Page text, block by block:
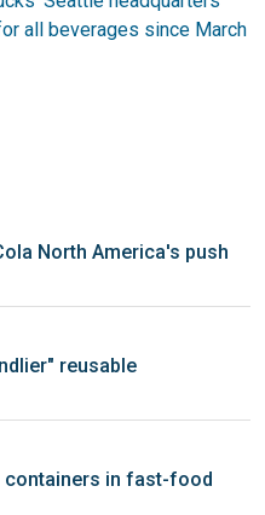
all beverages since March
North America's push
reusable
containers in fast-food